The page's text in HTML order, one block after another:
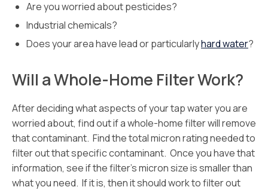
Are you worried about pesticides?
Industrial chemicals?
Does your area have lead or particularlyhard water?
Will a Whole-Home Filter Work?
After deciding what aspects of your tap water you are
worried about, find out if a whole-home filter will remove
that contaminant. Find the total micron rating needed to
filter out that specific contaminant. Once you have that
information, see if the filter’s micron size is smaller than
what you need. If it is, then it should work to filter out